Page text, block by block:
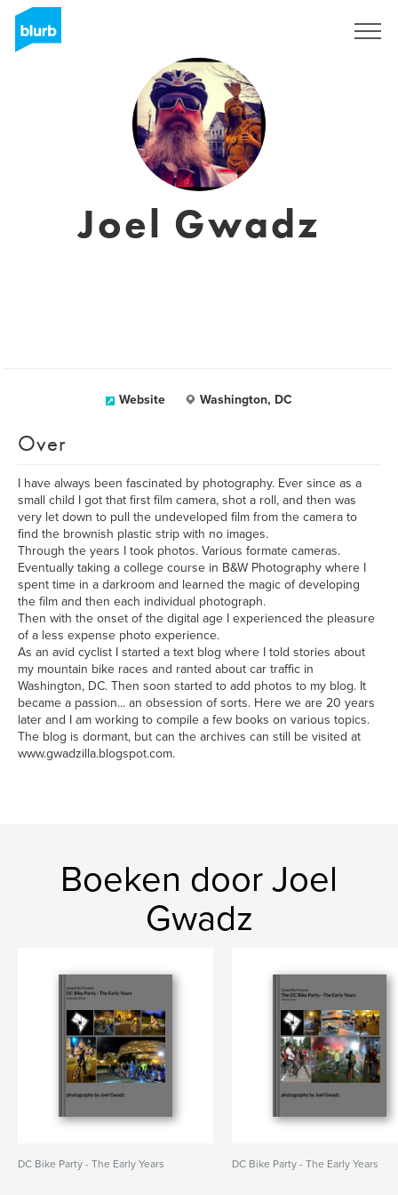
Joel Gwadz
Website Washington, DC
Over
I have always been fascinated by photography. Ever since as a
small child I got that first film camera, shot a roll, and then was
very let down to pull the undeveloped film from the camera to
find the brownish plastic strip with no images.
Through the years I took photos. Various formate cameras.
Eventually taking a college course in B&W Photography where I
spent time in a darkroom and learned the magic of developing
the film and then each individual photograph.
Then with the onset of the digital age I experienced the pleasure
of a less expense photo experience.
As an avid cyclist I started a text blog where I told stories about
my mountain bike races and ranted about car traffic in
Washington, DC. Then soon started to add photos to my blog. It
became a passion... an obsession of sorts. Here we are 20 years
later and I am working to compile a few books on various topics.
The blog is dormant, but can the archives can still be visited at
www.gwadzilla.blogspot.com.
Boeken door Joel
Gwadz
DC Bike Party - The Early Years DC Bike Party - The Early Years